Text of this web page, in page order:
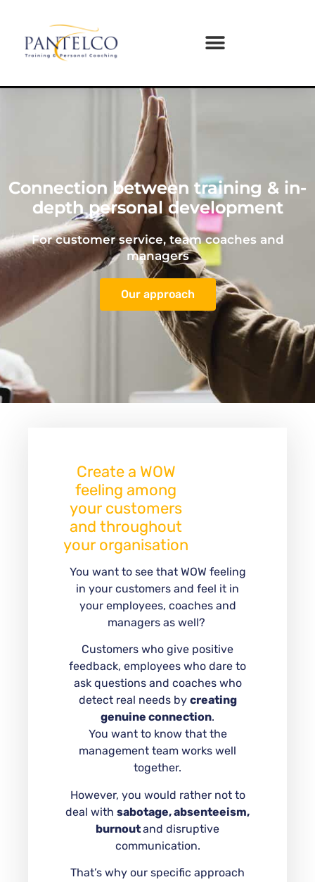
Connection between training & in-
depth personal development
For customer service, team coaches and
managers
Our approach
Create a WOW
feeling among
your customers
and throughout
your organisation
You want to see that WOW feeling
in your customers and feel it in
your employees, coaches and
managers as well?
Customers who give positive
feedback, employees who dare to
ask questions and coaches who
detect real needs by creating
genuine connection.
You want to know that the
management team works well
together.
However, you would rather not to
deal with sabotage, absenteeism,
burnoutand disruptive
communication.
That’s why our specific approach